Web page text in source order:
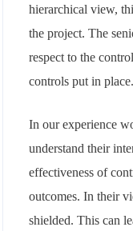
hierarchical view,
the project. The
respect to the
controls put in place.
In our experience
understand their
effectiveness of
outcomes. In their
shielded. This can